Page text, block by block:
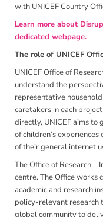
with UNICEF Country
Learn more about
dedicated webpage.
The role of UNICEF
UNICEF Office of
understand the
representative
caretakers in each
directly, UNICEF aims to
of children’s
of their general internet
The Office of Research –
centre. The Office works
academic and research
policy-relevant research
global community to